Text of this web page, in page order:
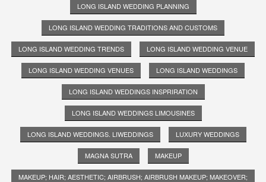
LONG ISLAND WEDDING PLANNING
LONG ISLAND WEDDING TRADITIONS AND CUSTOMS
LONG ISLAND WEDDING TRENDS LONG ISLAND WEDDING VENUE
LONG ISLAND WEDDING VENUES LONG ISLAND WEDDINGS
LONG ISLAND WEDDINGS INSPRIRATION
LONG ISLAND WEDDINGS LIMOUSINES
LONG ISLAND WEDDINGS. LIWEDDINGS LUXURY WEDDINGS
MAGNA SUTRA MAKEUP
MAKEUP; HAIR; AESTHETIC; AIRBRUSH; AIRBRUSH MAKEUP; MAKEOVER;